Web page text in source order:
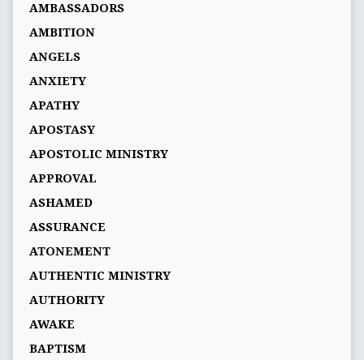
AMBASSADORS
AMBITION
ANGELS
ANXIETY
APATHY
APOSTASY
APOSTOLIC MINISTRY
APPROVAL
ASHAMED
ASSURANCE
ATONEMENT
AUTHENTIC MINISTRY
AUTHORITY
AWAKE
BAPTISM